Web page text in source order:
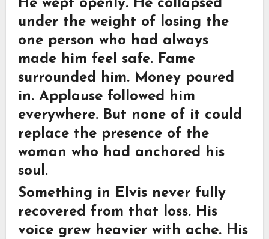
He wept openly. He collapsed
under the weight of losing the
one person who had always
made him feel safe. Fame
surrounded him. Money poured
in. Applause followed him
everywhere. But none of it could
replace the presence of the
woman who had anchored his
soul.
Something in Elvis never fully
recovered from that loss. His
voice grew heavier with ache. His